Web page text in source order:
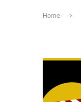
Home